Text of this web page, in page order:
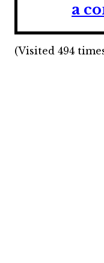
a
(Visited 494